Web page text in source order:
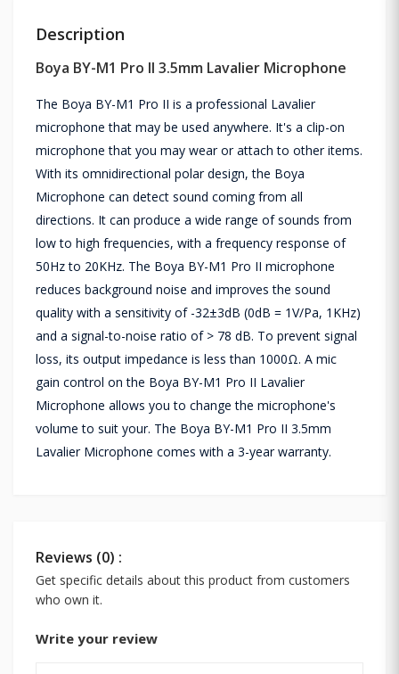
Description
Boya BY-M1 Pro II 3.5mm Lavalier Microphone
The Boya BY-M1 Pro II is a professional Lavalier
microphone that may be used anywhere. It's a clip-on
microphone that you may wear or attach to other items.
With its omnidirectional polar design, the Boya
Microphone can detect sound coming from all
directions. It can produce a wide range of sounds from
low to high frequencies, with a frequency response of
50Hz to 20KHz. The Boya BY-M1 Pro II microphone
reduces background noise and improves the sound
quality with a sensitivity of -32±3dB (0dB = 1V/Pa, 1KHz)
and a signal-to-noise ratio of > 78 dB. To prevent signal
loss, its output impedance is less than 1000Ω. A mic
gain control on the Boya BY-M1 Pro II Lavalier
Microphone allows you to change the microphone's
volume to suit your. The Boya BY-M1 Pro II 3.5mm
Lavalier Microphone comes with a 3-year warranty.
Reviews (0) :
Get specific details about this product from customers
who own it.
Write your review